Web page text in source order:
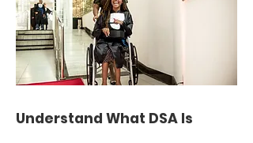
Understand What DSA Is